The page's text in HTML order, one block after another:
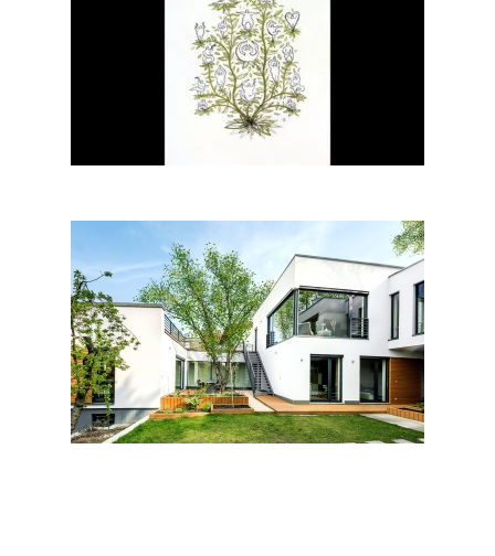
Kornélia Nagy│BIG SEE
ILLUSTRATION 2018
Family house among trees,
Diósd